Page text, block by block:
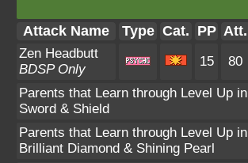
Attack Name Type Cat. PP Att.
Zen Headbutt
BDSP Only
15 80
Parents that Learn through Level Up in
Sword & Shield
Parents that Learn through Level Up in
Brilliant Diamond & Shining Pearl